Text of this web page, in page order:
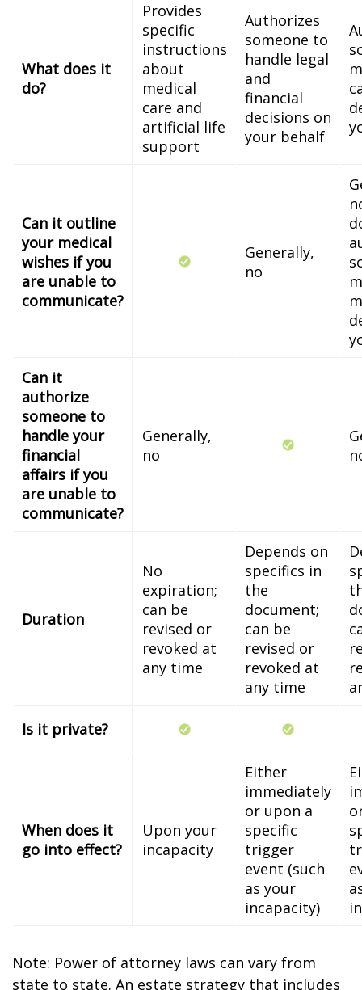
What does it
do?
Provides
specific
instructions
about
medical
care and
artificial life
support
Authorizes
someone to
handle legal
and
financial
decisions on
your behalf
Can it outline
your medical
wishes if you
are unable to
communicate?
Generally,
no
Can it
authorize
someone to
handle your
financial
affairs if you
are unable to
communicate?
Generally,
no
Duration
No
expiration;
can be
revised or
revoked at
any time
Depends on
specifics in
the
document;
can be
revised or
revoked at
any time
Is it private?
When does it
go into effect?
Upon your
incapacity
Either
immediately
or upon a
specific
trigger
event (such
as your
incapacity)
Note: Power of attorney laws can vary from
state to state. An estate strategy that includes